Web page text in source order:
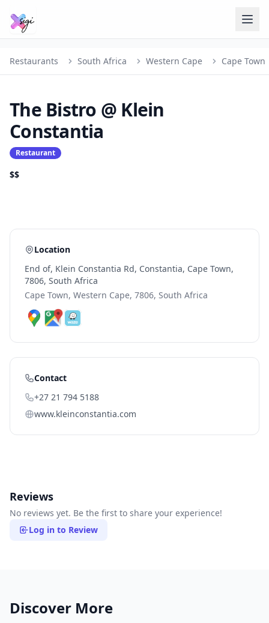
Restaurants South Africa Western Cape Cape Town
The Bistro @ Klein
Constantia
Restaurant
$$
Location
End of, Klein Constantia Rd, Constantia, Cape Town,
7806, South Africa
Cape Town, Western Cape, 7806, South Africa
Contact
+27 21 794 5188
www.kleinconstantia.com
Reviews
No reviews yet. Be the first to share your experience!
Log in to Review
Discover More